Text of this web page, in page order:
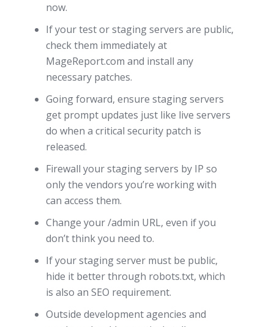
now.
If your test or staging servers are public,
check them immediately at
MageReport.com and install any
necessary patches.
Going forward, ensure staging servers
get prompt updates just like live servers
do when a critical security patch is
released.
Firewall your staging servers by IP so
only the vendors you’re working with
can access them.
Change your /admin URL, even if you
don’t think you need to.
If your staging server must be public,
hide it better through robots.txt, which
is also an SEO requirement.
Outside development agencies and